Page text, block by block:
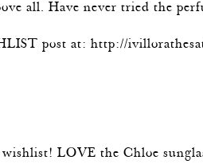
all. Have never tried the
post at:http://
LOVE the Chloe